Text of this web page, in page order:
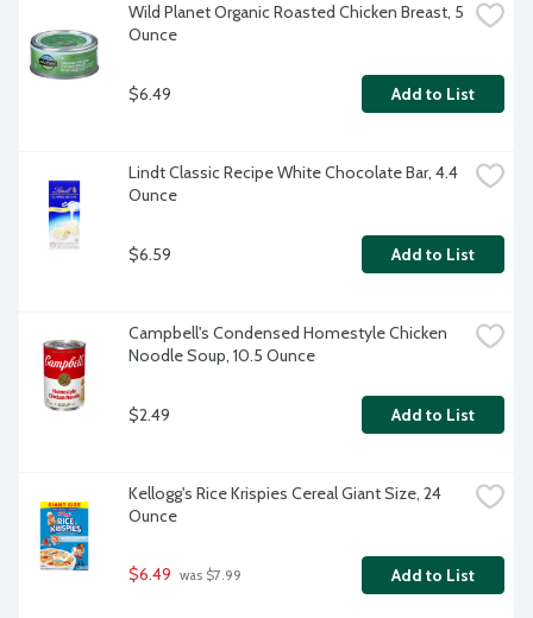
Wild Planet Organic Roasted Chicken Breast, 5
Ounce
$6.49 Add to List
Lindt Classic Recipe White Chocolate Bar, 4.4
Ounce
$6.59 Add to List
Campbell's Condensed Homestyle Chicken
Noodle Soup, 10.5 Ounce
$2.49 Add to List
Kellogg's Rice Krispies Cereal Giant Size, 24
Ounce
$6.49 was $7.99 Add to List